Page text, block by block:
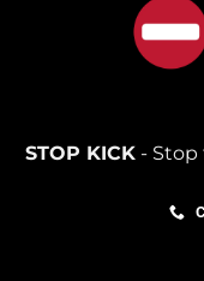
STOP KICK- Stop